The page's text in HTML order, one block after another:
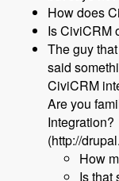
How does
Is CiviCRM
The guy
said
CiviCRM
Are you
Integration?
(http://
How
Is that